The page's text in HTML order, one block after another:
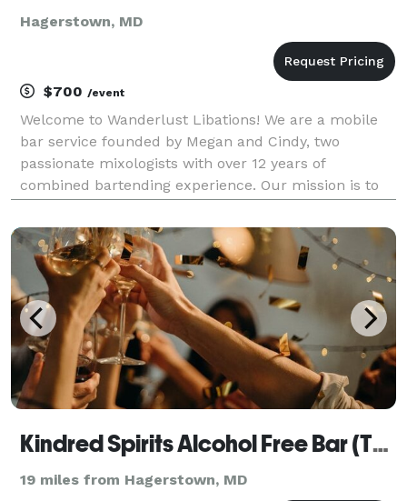
Hagerstown, MD
$700 /event
Welcome to Wanderlust Libations! We are a mobile
bar service founded by Megan and Cindy, two
passionate mixologists with over 12 years of
combined bartending experience. Our mission is to
creating unforgettable experiences for you and your
gu
Kindred Spirits Alcohol Free Bar (TM)
19 miles from Hagerstown, MD